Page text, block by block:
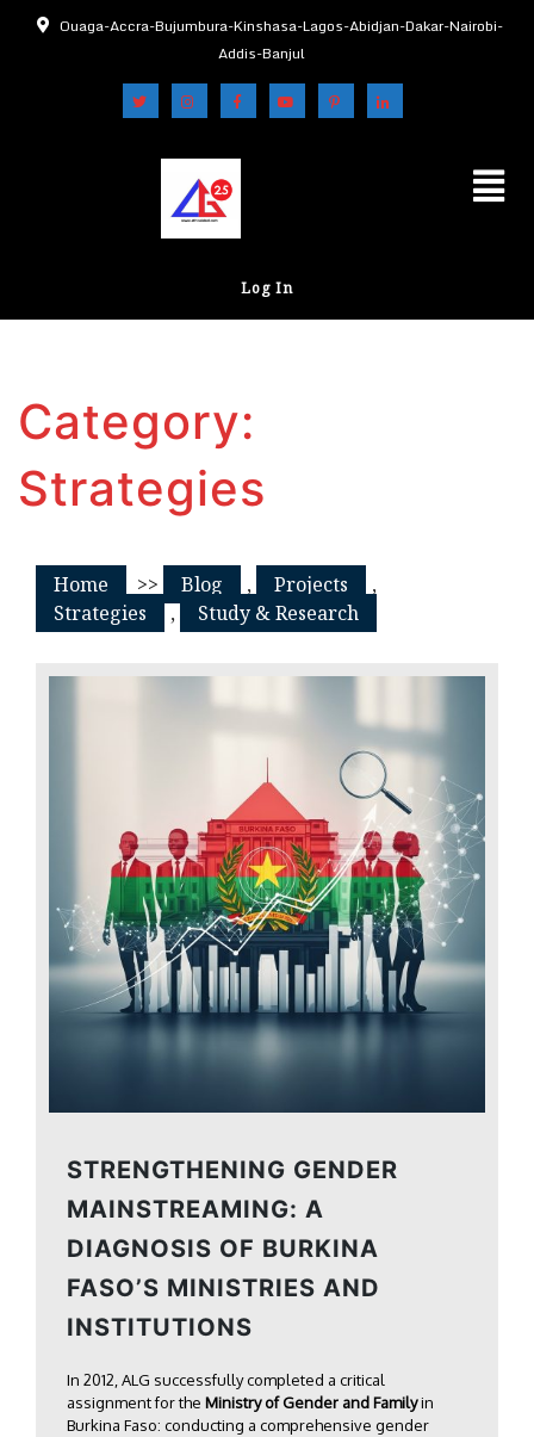
Ouaga-Accra-Bujumbura-Kinshasa-Lagos-Abidjan-Dakar-Nairobi-
Addis-Banjul
Log In
Category:
Strategies
Home >> Blog , Projects
,
Strategies
, Study & Research
STRENGTHENING GENDER
MAINSTREAMING: A
DIAGNOSIS OF BURKINA
FASO’S MINISTRIES AND
INSTITUTIONS
In 2012, ALG successfully completed a critical
assignment for the Ministry of Gender and Familyin
Burkina Faso: conducting a comprehensive gender